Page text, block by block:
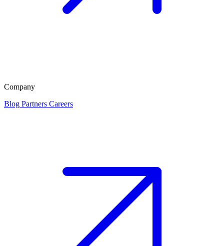
Company
Blog Partners Careers